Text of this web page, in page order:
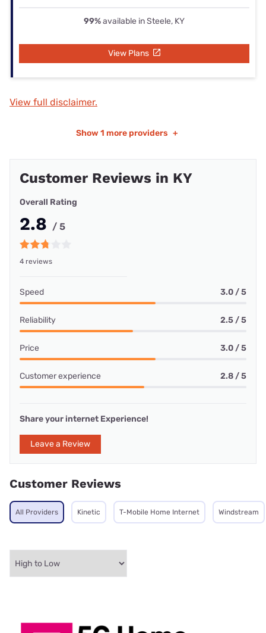
99%available in Steele, KY
View Plans
View full disclaimer.
Show 1 more providers +
Customer Reviews in KY
Overall Rating
2.8 / 5
4 reviews
Speed 3.0 / 5
Reliability 2.5 / 5
Price 3.0 / 5
Customer experience 2.8 / 5
Share your internet Experience!
Leave a Review
Customer Reviews
All Providers Kinetic T-Mobile Home Internet Windstream